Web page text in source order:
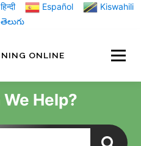
हिन्दी Español
Kiswahili
తెలుగు
ONLINE
TRAINING
Help?